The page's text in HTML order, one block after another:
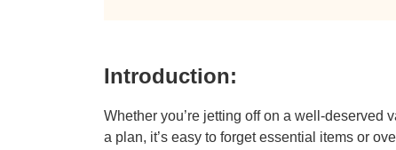
Introduction:
Whether you’re jetting off on a well-deserved
a plan, it’s easy to forget essential items or